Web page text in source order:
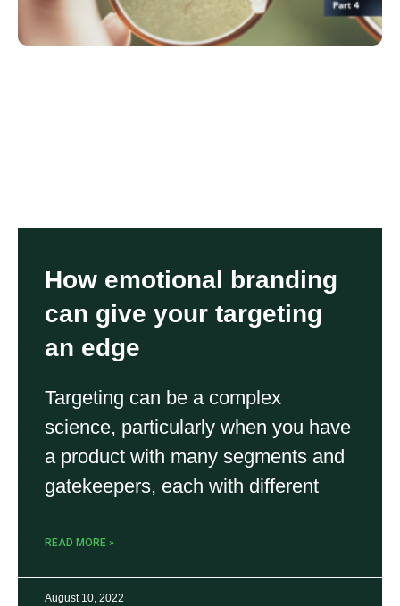
How emotional branding
can give your targeting
an edge
August 10, 2022
Targeting can be a complex
science, particularly when you have
a product with many segments and
gatekeepers, each with different
READ MORE »